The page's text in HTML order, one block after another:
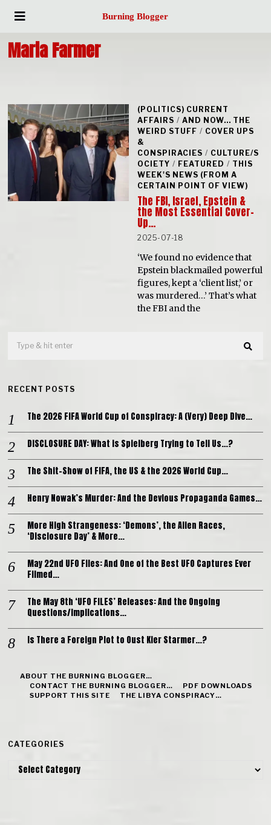
Burning Blogger
Maria Farmer
(POLITICS) CURRENT
AFFAIRS / AND NOW... THE
WEIRD STUFF / COVER UPS
&
CONSPIRACIES / CULTURE/S
OCIETY / FEATURED / THIS
WEEK'S NEWS (FROM A
CERTAIN POINT OF VIEW)
The FBI, Israel, Epstein &
the Most Essential Cover-
Up…
2025-07-18
‘We found no evidence that
Epstein blackmailed powerful
figures, kept a ‘client list,’ or
was murdered…’ That’s what
the FBI and the
RECENT POSTS
The 2026 FIFA World Cup of Conspiracy: A (Very) Deep Dive…
DISCLOSURE DAY: What is Spielberg Trying to Tell Us…?
The Shit-Show of FIFA, the US & the 2026 World Cup…
Henry Nowak’s Murder: And the Devious Propaganda Games…
More High Strangeness: ‘Demons’, the Alien Races,
‘Disclosure Day’ & More…
May 22nd UFO Files: And One of the Best UFO Captures Ever
Filmed…
The May 8th ‘UFO FILES’ Releases: And the Ongoing
Questions/Implications…
Is There a Foreign Plot to Oust Kier Starmer…?
ABOUT THE BURNING BLOGGER…
CONTACT THE BURNING BLOGGER…
PDF DOWNLOADS
SUPPORT THIS SITE
THE LIBYA CONSPIRACY…
CATEGORIES
Categories